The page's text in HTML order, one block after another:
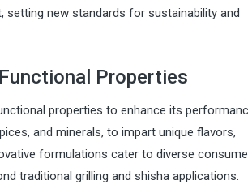
new standards for sustainability and
Properties
properties to enhance its
and minerals, to impart unique flavors,
formulations cater to diverse
traditional grilling and shisha applications.